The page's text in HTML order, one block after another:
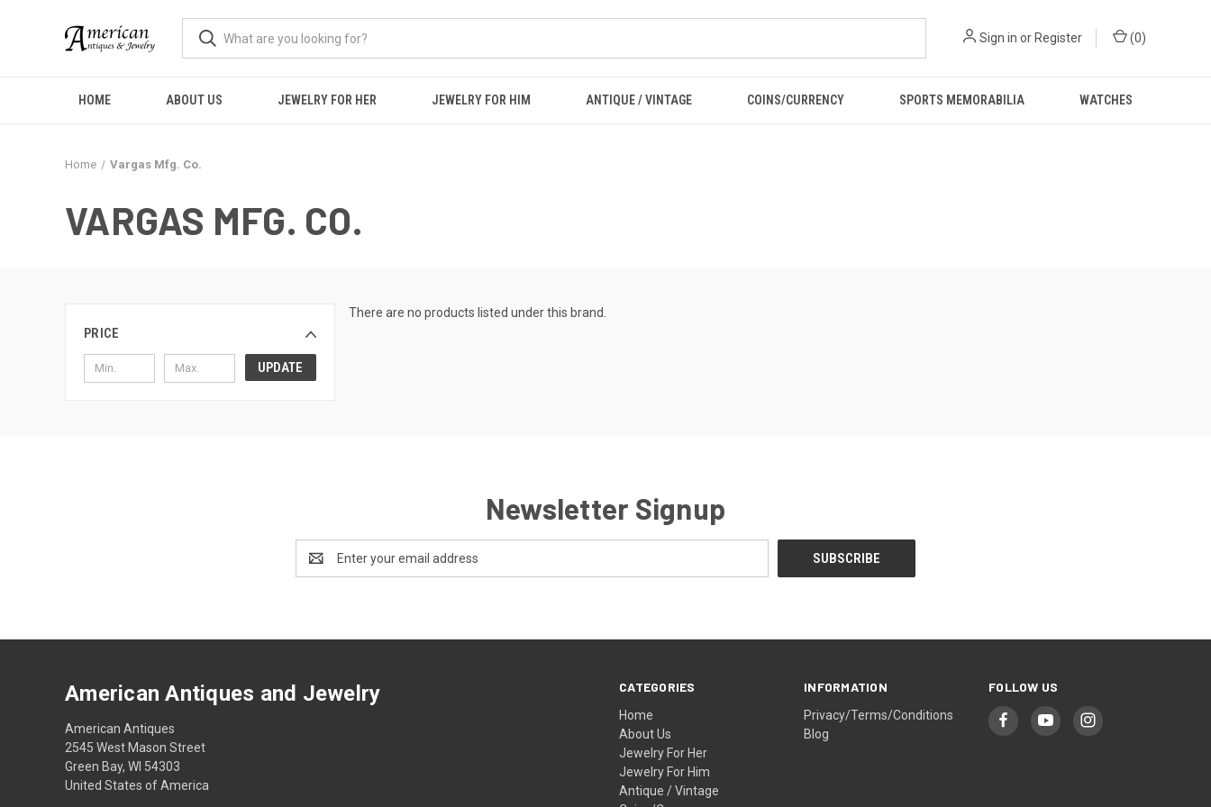
Sign in or Register (0)
HOME ABOUT US JEWELRY FOR HER JEWELRY FOR HIM ANTIQUE / VINTAGE COINS/CURRENCY SPORTS MEMORABILIA WATCHES
Home Vargas Mfg. Co.
VARGAS MFG. CO.
PRICE
UPDATE
There are no products listed under this brand.
Newsletter Signup
Address
CATEGORIES
Home
About Us
Jewelry For Her
Jewelry For Him
Antique / Vintage
INFORMATION
Privacy/Terms/Conditions
Blog
FOLLOW US
American Antiques and Jewelry
American Antiques
2545 West Mason Street
Green Bay, WI 54303
United States of America